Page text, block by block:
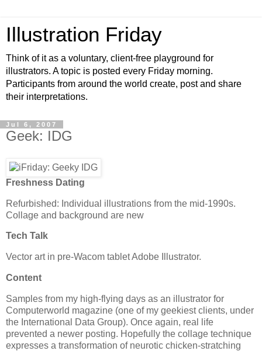
Illustration Friday
Think of it as a voluntary, client-free playground for
illustrators. A topic is posted every Friday morning.
Participants from around the world create, post and share
their interpretations.
Jul 6, 2007
Geek: IDG
Freshness Dating
Refurbished: Individual illustrations from the mid-1990s.
Collage and background are new
Tech Talk
Vector art in pre-Wacom tablet Adobe Illustrator.
Content
Samples from my high-flying days as an illustrator for
Computerworld magazine (one of my geekiest clients, under
the International Data Group). Once again, real life
prevented a newer posting. Hopefully the collage technique
expresses a transformation of neurotic chicken-stratching